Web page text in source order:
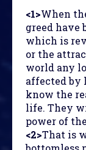
<1>When
greed have
which is
or the
world any
affected by
know the
life. They
power of the
<2>That is